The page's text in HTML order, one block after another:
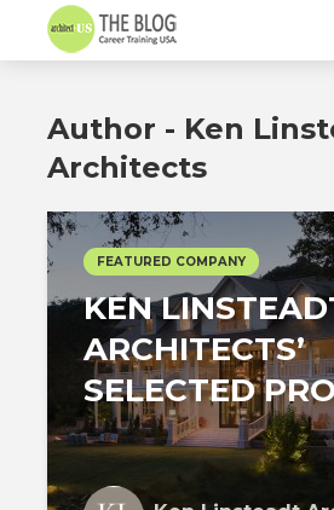
Author - Ken
Architects
FEATURED COMPANY
KEN
ARCHITECTS’
SELECTED